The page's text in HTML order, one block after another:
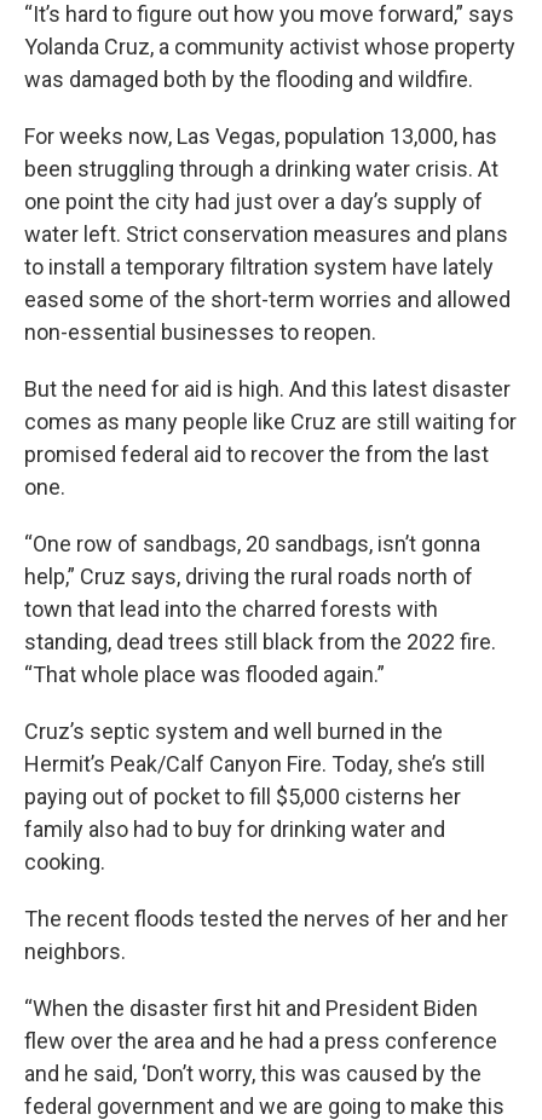
“It’s hard to figure out how you move forward,” says
Yolanda Cruz, a community activist whose property
was damaged both by the flooding and wildfire.
For weeks now, Las Vegas, population 13,000, has
been struggling through a drinking water crisis. At
one point the city had just over a day’s supply of
water left. Strict conservation measures and plans
to install a temporary filtration system have lately
eased some of the short-term worries and allowed
non-essential businesses to reopen.
But the need for aid is high. And this latest disaster
comes as many people like Cruz are still waiting for
promised federal aid to recover the from the last
one.
“One row of sandbags, 20 sandbags, isn’t gonna
help,” Cruz says, driving the rural roads north of
town that lead into the charred forests with
standing, dead trees still black from the 2022 fire.
“That whole place was flooded again.”
Cruz’s septic system and well burned in the
Hermit’s Peak/Calf Canyon Fire. Today, she’s still
paying out of pocket to fill $5,000 cisterns her
family also had to buy for drinking water and
cooking.
The recent floods tested the nerves of her and her
neighbors.
“When the disaster first hit and President Biden
flew over the area and he had a press conference
and he said, ‘Don’t worry, this was caused by the
federal government and we are going to make this